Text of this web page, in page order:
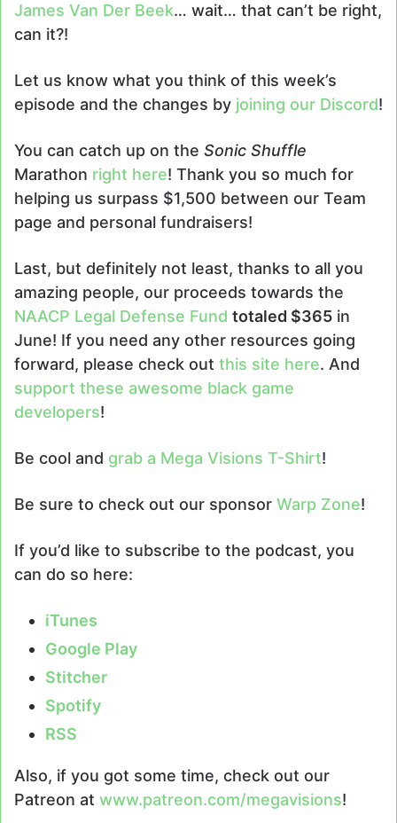
James Van Der Beek… wait… that can’t be right,
can it?!
Let us know what you think of this week’s
episode and the changes by joining our Discord!
You can catch up on the Sonic Shuffle
Marathon right here! Thank you so much for
helping us surpass $1,500 between our Team
page and personal fundraisers!
Last, but definitely not least, thanks to all you
amazing people, our proceeds towards the
NAACP Legal Defense Fund totaled $365 in
June! If you need any other resources going
forward, please check out this site here. And
support these awesome black game
developers!
Be cool and grab a Mega Visions T-Shirt!
Be sure to check out our sponsor Warp Zone!
If you’d like to subscribe to the podcast, you
can do so here:
iTunes
Google Play
Stitcher
Spotify
RSS
Also, if you got some time, check out our
Patreon at www.patreon.com/megavisions!